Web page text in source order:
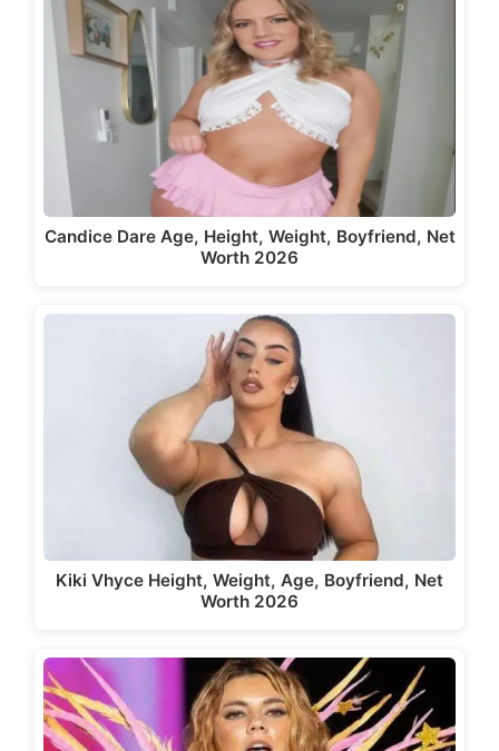
Candice Dare Age, Height, Weight, Boyfriend, Net
Worth 2026
Kiki Vhyce Height, Weight, Age, Boyfriend, Net
Worth 2026